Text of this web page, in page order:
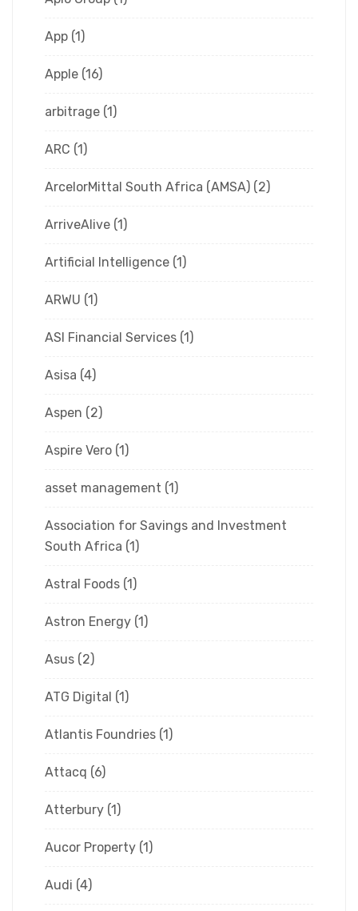
App (1)
Apple (16)
arbitrage (1)
ARC (1)
ArcelorMittal South Africa (AMSA) (2)
ArriveAlive (1)
Artificial Intelligence (1)
ARWU (1)
ASI Financial Services (1)
Asisa (4)
Aspen (2)
Aspire Vero (1)
asset management (1)
Association for Savings and Investment
South Africa (1)
Astral Foods (1)
Astron Energy (1)
Asus (2)
ATG Digital (1)
Atlantis Foundries (1)
Attacq (6)
Atterbury (1)
Aucor Property (1)
Audi (4)